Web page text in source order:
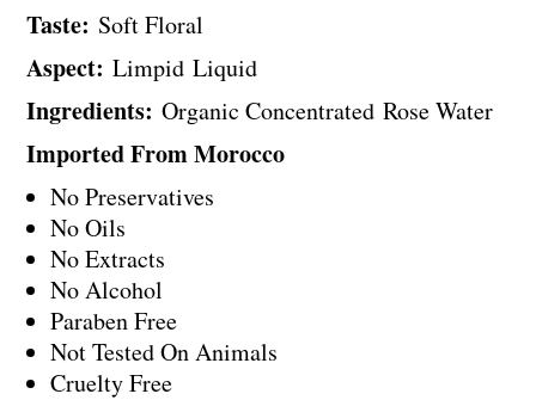
Taste: Soft Floral
Aspect: Limpid Liquid
Ingredients:Organic Concentrated Rose Water
Imported From Morocco
No Preservatives
No Oils
No Extracts
No Alcohol
Paraben Free
Not Tested On Animals
Cruelty Free